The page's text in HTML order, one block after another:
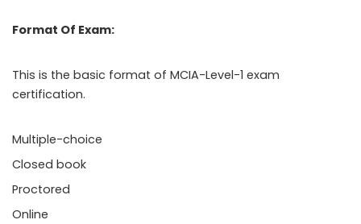
Format Of Exam:
This is the basic format of MCIA-Level-1 exam
certification.
Multiple-choice
Closed book
Proctored
Online